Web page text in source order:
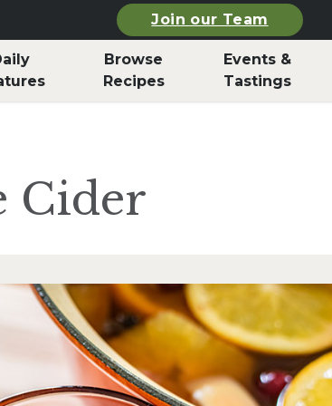
Join our Team
Browse
Recipes
Events &
Tastings
Cider